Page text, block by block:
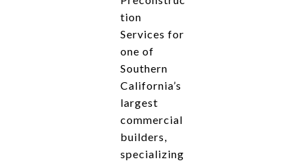
tion
Services for
one of
Southern
California’s
largest
commercial
builders,
specializing